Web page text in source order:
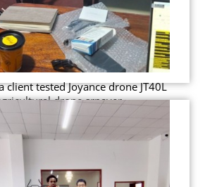
client tested Joyance drone JT40L
drone srpayer